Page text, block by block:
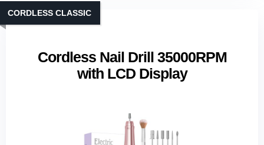
Cordless Nail Drill 35000RPM
with LCD Display
CORDLESS CLASSIC